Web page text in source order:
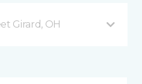
Girard, OH